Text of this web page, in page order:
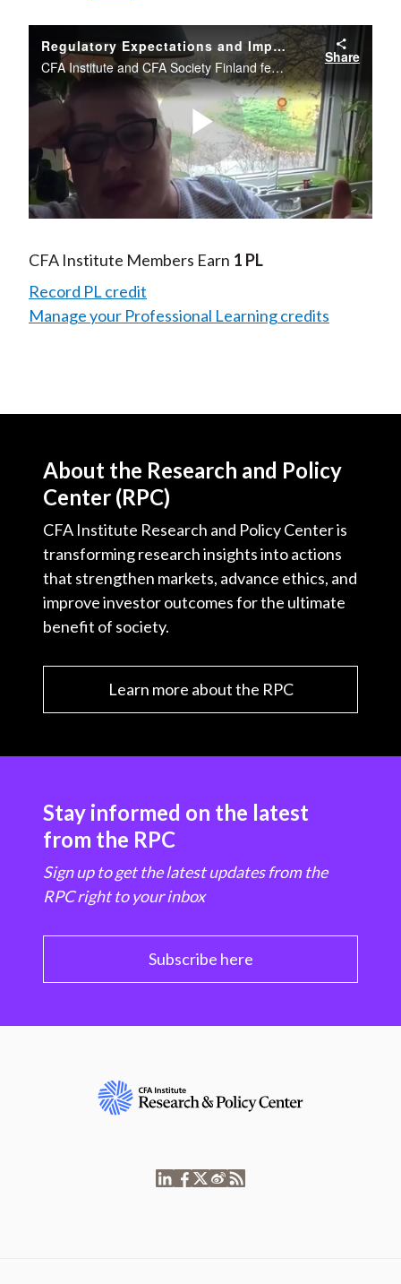
Regulatory Expectations and Impact of the EU Sustainable Finance Strategy
CFA Institute and CFA Society Finland featured an interesting panel discussion on the coming EU sustainable regulation and the likely effects it will have on the markets and regulatory field.
Share
Play
Video
CFA Institute Members Earn 1 PL
Record PL credit
Manage your Professional Learning credits
About the Research and Policy
Center (RPC)
CFA Institute Research and Policy Center is
transforming research insights into actions
that strengthen markets, advance ethics, and
improve investor outcomes for the ultimate
benefit of society.
Learn more about the RPC
Stay informed on the latest
from the RPC
Sign up to get the latest updates from the
RPC right to your inbox
Subscribe here